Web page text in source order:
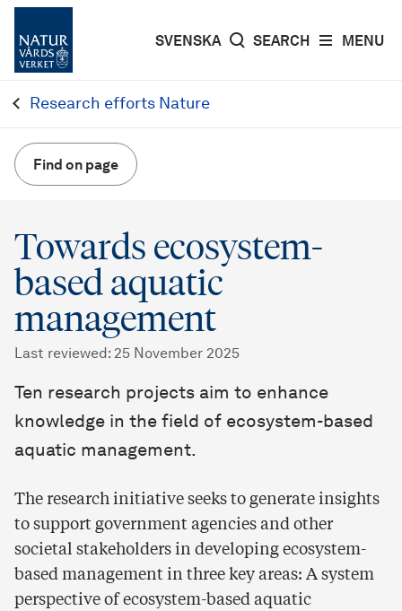
MENU
SVENSKA SEARCH
Research efforts Nature
Find on page
Towards ecosystem-
based aquatic
management
Last reviewed : 25 November 2025
Ten research projects aim to enhance
knowledge in the field of ecosystem-based
aquatic management.
The research initiative seeks to generate insights
to support government agencies and other
societal stakeholders in developing ecosystem-
based management in three key areas: A system
perspective of ecosystem-based aquatic